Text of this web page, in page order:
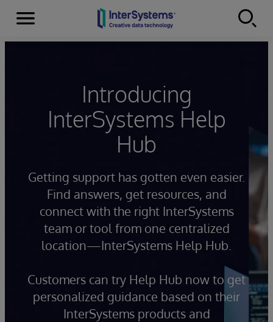
Skip to content
Menu
Introducing
InterSystems Help
Hub
Getting support has gotten even easier.
Find answers, get resources, and
connect with the right InterSystems
team or tool from one centralized
location—InterSystems Help Hub.
Customers can try Help Hub now to get
personalized guidance based on their
InterSystems products and